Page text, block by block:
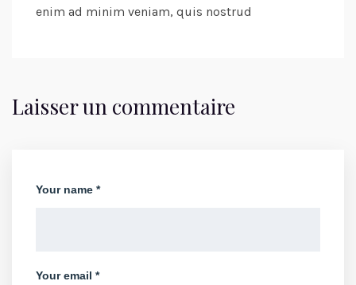
enim ad minim veniam, quis nostrud
Laisser un commentaire
Your name *
Your email *